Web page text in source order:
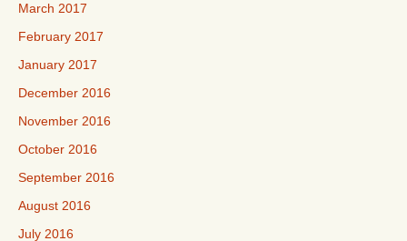
March 2017
February 2017
January 2017
December 2016
November 2016
October 2016
September 2016
August 2016
July 2016